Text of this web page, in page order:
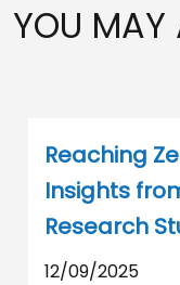
YOU MAY
Reaching
Insights
Research
12/09/2025